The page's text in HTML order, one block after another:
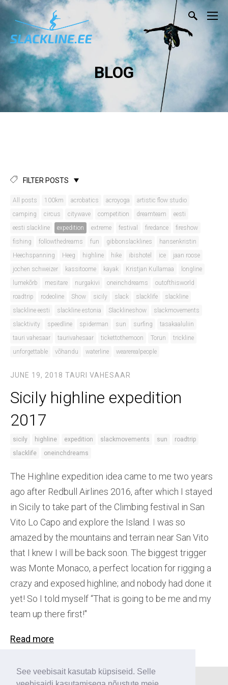
See veebisait kasutab küpsiseid. Selle
BLOG
FILTER POSTS
All posts 100km acrobatics acroyoga
artistic flow studio
camping
circus citywave competition dreamteam
eesti
eesti slackline
expedition extreme festival firedance
fireshow
fishing
followthedreams fun gibbonslacklines
hansenkristin
Heechspanning
Heeg highline hike ibishotel ice
jaan roose
jochen schweizer
kassitoome kayak Kristjan Kullamaa
longline
lumekõrb
mesitare nurgakivi oneinchdreams
outofthisworld
roadtrip
rodeoline Show sicily slack slacklife
slackline
slackline eesti
slackline estonia Slacklineshow
slackmovements
slacktivity
speedline spiderman sun surfing
tasakaaluliin
tauri vahesaar
taurivahesaar tickettothemoon Torun
trickline
unforgettable
võhandu waterline wearerealpeople
JUNE 19, 2018 TAURI VAHESAAR
Sicily highline expedition
2017
sicily highline expedition slackmovements sun
roadtrip
slacklife
oneinchdreams
The Highline expedition idea came to me two years
ago after Redbull Airlines 2016, after which I stayed
in Sicily to take part of the Climbing festival in San
Vito Lo Capo and explore the Island. I was so
amazed by the mountains and terrain near San Vito
that I knew I will be back soon. The biggest trigger
was Monte Monaco, a perfect location for rigging a
crazy and exposed highline; and nobody had done it
yet! So I told myself “That is going to be me and my
team up there first!''
Read more